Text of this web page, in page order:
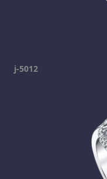
j-5012